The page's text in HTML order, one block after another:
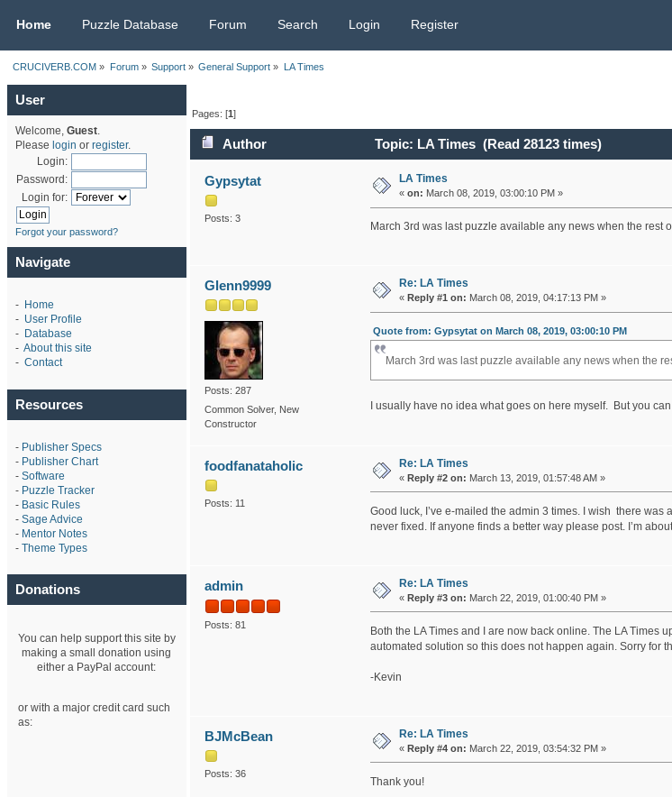
Home Puzzle Database Forum Search Login Register
CRUCIVERB.COM » Forum» Support» General Support » LA Times
User
Welcome, Guest.
Please login or register.
Login:
Password:
Login for:
Forgot your password?
Navigate
- Home
- User Profile
- Database
- About this site
- Contact
Resources
- Publisher Specs
- Publisher Chart
- Software
- Puzzle Tracker
- Basic Rules
- Sage Advice
- Mentor Notes
- Theme Types
Donations
You can help support this site by
making a small donation using
either a PayPal account:
or with a major credit card such
as:
Pages: [1]
Author Topic: LA Times (Read 28123 times)
Gypsytat
Posts: 3
LA Times
« on: March 08, 2019, 03:00:10 PM »
March 3rd was last puzzle available any news when the rest
Glenn9999
Posts: 287
Common Solver, New
Constructor
Re: LA Times
« Reply #1 on: March 08, 2019, 04:17:13 PM »
Quote from: Gypsytat on March 08, 2019, 03:00:10 PM
March 3rd was last puzzle available any news when the
I usually have no idea what goes on here myself. But you
foodfanataholic
Posts: 11
Re: LA Times
« Reply #2 on: March 13, 2019, 01:57:48 AM »
Good luck, I’ve e-mailed the admin 3 times. I wish there was
never fixed. If anyone finds a better way please post. I’m
admin
Posts: 81
Re: LA Times
« Reply #3 on: March 22, 2019, 01:00:40 PM »
Both the LA Times and I are now back online. The LA Times
automated solution so this does not happen again. Sorry for
-Kevin
BJMcBean
Posts: 36
Re: LA Times
« Reply #4 on: March 22, 2019, 03:54:32 PM »
Thank you!